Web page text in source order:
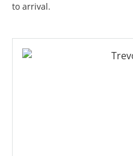
to arrival.